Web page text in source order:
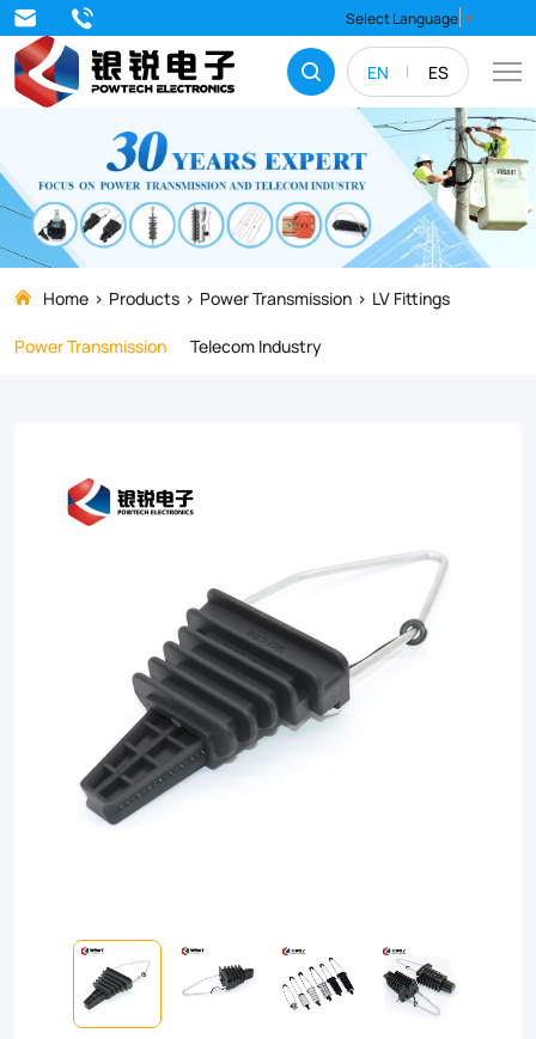
EN ES
Select Language ▼
Anchoring
clamp
Home Products Power Transmission
LV Fittings
Power Transmission
Telecom Industry